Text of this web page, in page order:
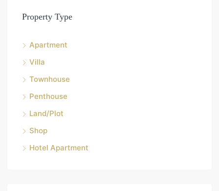
Property Type
Apartment
Villa
Townhouse
Penthouse
Land/Plot
Shop
Hotel Apartment